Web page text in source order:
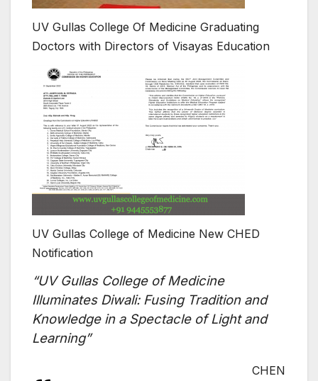
UV Gullas College Of Medicine Graduating
Doctors with Directors of Visayas Education
UV Gullas College of Medicine New CHED
Notification
“UV Gullas College of Medicine
Illuminates Diwali: Fusing Tradition and
Knowledge in a Spectacle of Light and
Learning”
CHEN